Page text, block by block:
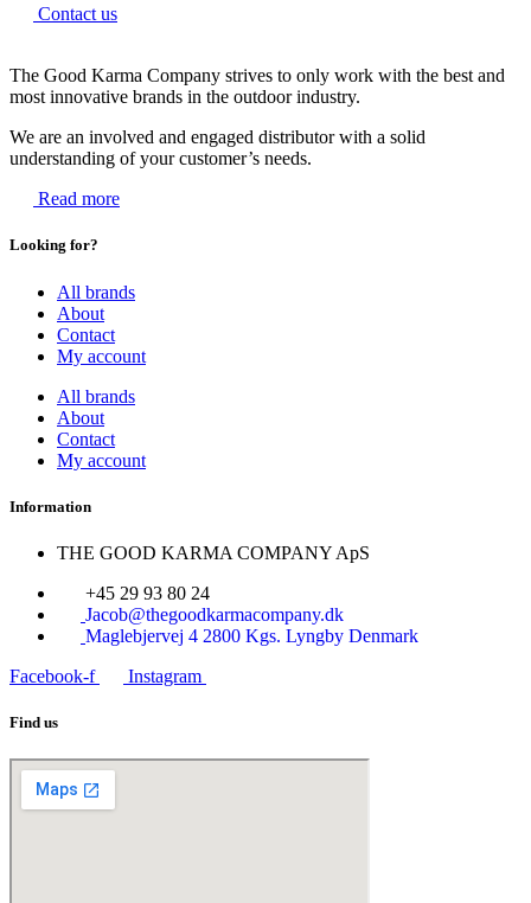
Contact us
The Good Karma Company strives to only work with the best and
most innovative brands in the outdoor industry.
We are an involved and engaged distributor with a solid
understanding of your customer’s needs.
Read more
Looking for?
All brands
About
Contact
My account
All brands
About
Contact
My account
Information
THE GOOD KARMA COMPANY ApS
+45 29 93 80 24
Jacob@thegoodkarmacompany.dk
Maglebjervej 4 2800 Kgs. Lyngby Denmark
Facebook-f
Instagram
Find us